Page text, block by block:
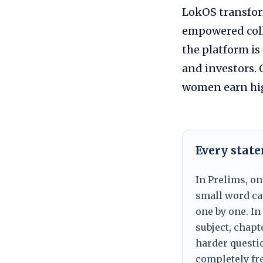
LokOS
empowered
the platform is
and investors.
women earn
Every
In Prelims,
small word
one by one.
subject,
harder
completely